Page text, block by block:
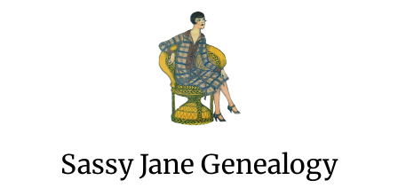
Sassy Jane Genealogy